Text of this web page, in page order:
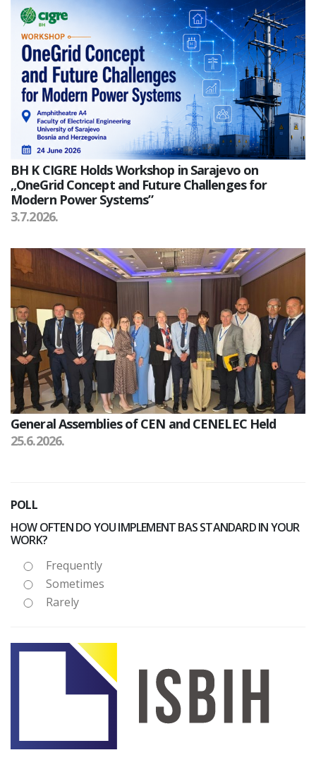
BH K CIGRE Holds Workshop in Sarajevo on
„OneGrid Concept and Future Challenges for
Modern Power Systems”
3.7.2026.
General Assemblies of CEN and CENELEC Held
25.6.2026.
POLL
HOW OFTEN DO YOU IMPLEMENT BAS STANDARD IN YOUR
WORK?
Frequently
Sometimes
Rarely